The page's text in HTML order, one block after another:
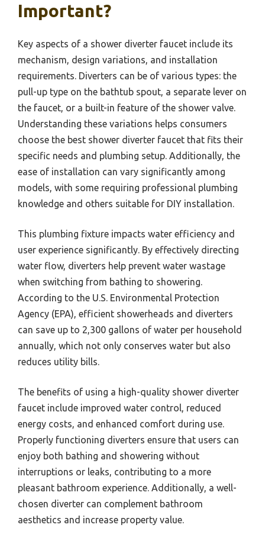
Important?
Key aspects of a shower diverter faucet include its
mechanism, design variations, and installation
requirements. Diverters can be of various types: the
pull-up type on the bathtub spout, a separate lever on
the faucet, or a built-in feature of the shower valve.
Understanding these variations helps consumers
choose the best shower diverter faucet that fits their
specific needs and plumbing setup. Additionally, the
ease of installation can vary significantly among
models, with some requiring professional plumbing
knowledge and others suitable for DIY installation.
This plumbing fixture impacts water efficiency and
user experience significantly. By effectively directing
water flow, diverters help prevent water wastage
when switching from bathing to showering.
According to the U.S. Environmental Protection
Agency (EPA), efficient showerheads and diverters
can save up to 2,300 gallons of water per household
annually, which not only conserves water but also
reduces utility bills.
The benefits of using a high-quality shower diverter
faucet include improved water control, reduced
energy costs, and enhanced comfort during use.
Properly functioning diverters ensure that users can
enjoy both bathing and showering without
interruptions or leaks, contributing to a more
pleasant bathroom experience. Additionally, a well-
chosen diverter can complement bathroom
aesthetics and increase property value.